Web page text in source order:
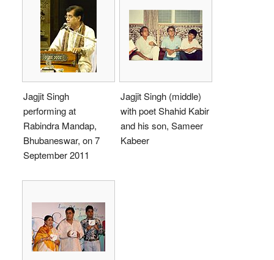
Jagjit Singh
performing at
Rabindra Mandap,
Bhubaneswar, on 7
September 2011
Jagjit Singh (middle)
with poet Shahid Kabir
and his son, Sameer
Kabeer